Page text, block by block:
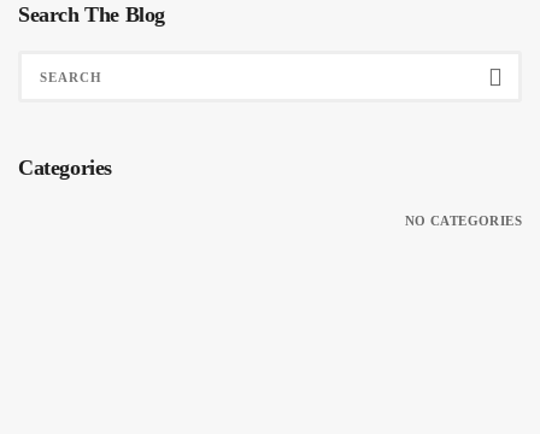
Search The Blog
Categories
NO CATEGORIES